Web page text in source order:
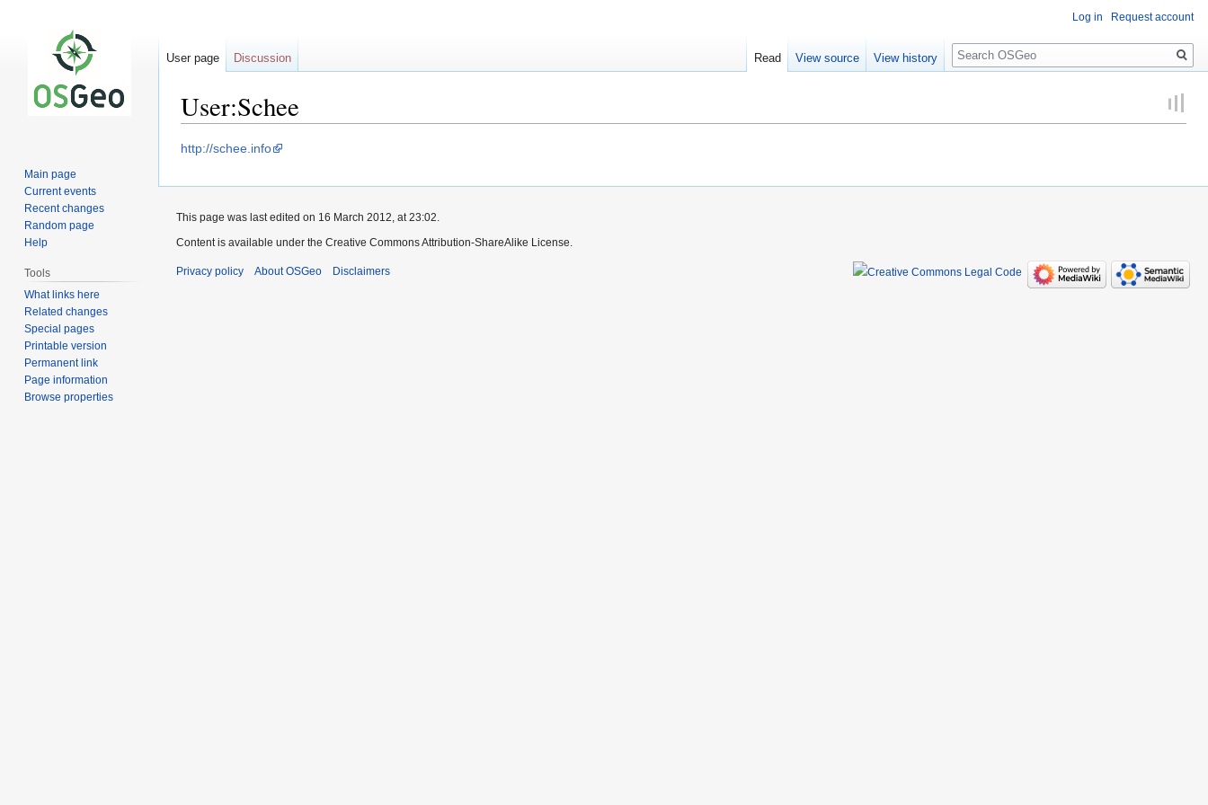
User:Schee
Jump
navigation
Jump
search
http://schee.info
Log in Request account
User page Discussion Read View source View history
Search
Main page
Current events
Recent changes
Random page
Help
Tools
What links here
Related changes
Special pages
Printable version
Permanent link
Page information
Browse properties
This page was last edited on 16 March 2012, at 23:02.
Content is available under the Creative Commons Attribution-ShareAlike License.
Privacy policy About OSGeo Disclaimers